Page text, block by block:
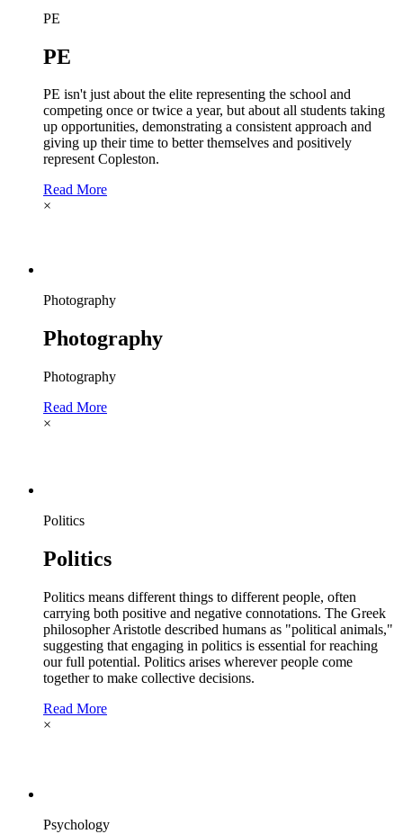
PE
PE
PE isn't just about the elite representing the school and
competing once or twice a year, but about all students taking
up opportunities, demonstrating a consistent approach and
giving up their time to better themselves and positively
represent Copleston.
Read More
×
Photography
Photography
Photography
Read More
×
Politics
Politics
Politics means different things to different people, often
carrying both positive and negative connotations. The Greek
philosopher Aristotle described humans as "political animals,"
suggesting that engaging in politics is essential for reaching
our full potential. Politics arises wherever people come
together to make collective decisions.
Read More
×
Psychology